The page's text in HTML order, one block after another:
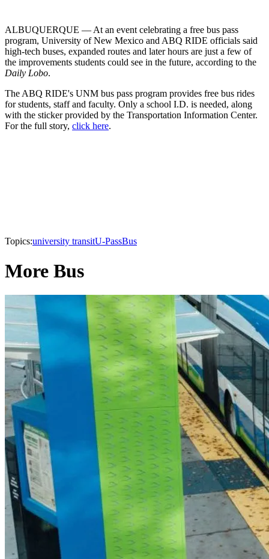
ALBUQUERQUE — At an event celebrating a free bus pass
program, University of New Mexico and ABQ RIDE officials said
high-tech buses, expanded routes and later hours are just a few of
the improvements students could see in the future, according to the
Daily Lobo.
The ABQ RIDE's UNM bus pass program provides free bus rides
for students, staff and faculty. Only a school I.D. is needed, along
with the sticker provided by the Transportation Information Center.
For the full story, click here.
Topics:university transitU-PassBus
More Bus